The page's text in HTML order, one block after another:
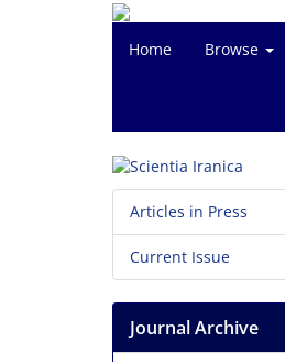
Home Browse
Articles in Press
Current Issue
Journal Archive